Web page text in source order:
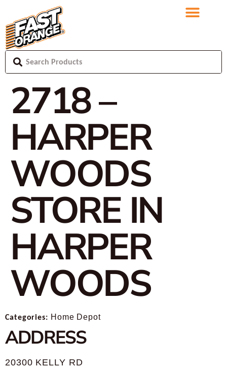
2718 –
HARPER
WOODS
STORE IN
HARPER
WOODS
Categories: Home Depot
ADDRESS
20300 KELLY RD